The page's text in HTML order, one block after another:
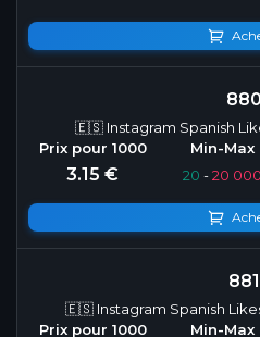
880
🇪🇸 Instagram Spanish
3.15 € 20 -20 000
881
🇪🇸 Instagram Spanish